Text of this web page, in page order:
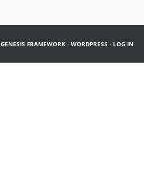
GENESIS FRAMEWORK · WORDPRESS · LOG IN